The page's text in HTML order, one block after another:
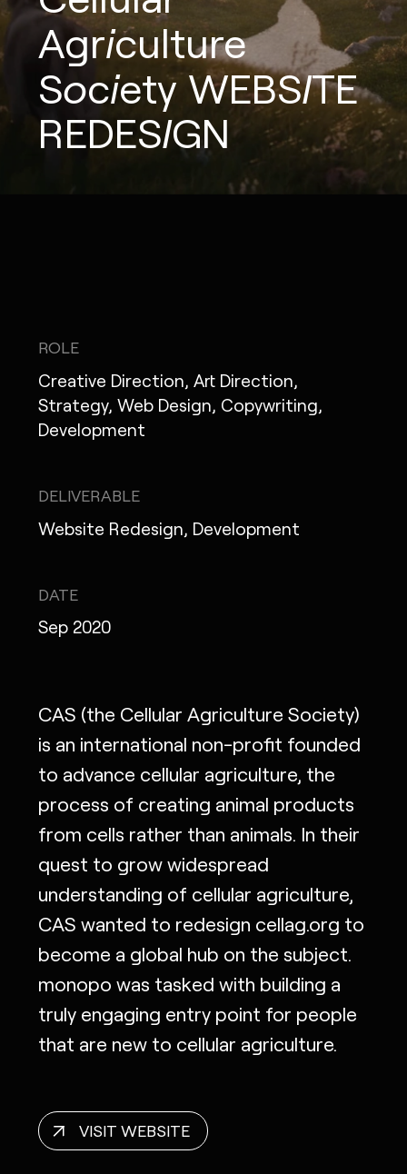
MONOPO LONDON
MONOPO PARIS
Agriculture
Society WEBSITE
REDESIGN
ROLE
Creative Direction, Art Direction,
Strategy, Web Design, Copywriting,
Development
DELIVERABLE
Website Redesign, Development
DATE
Sep 2020
CAS (the Cellular Agriculture Society)
is an international non-profit founded
to advance cellular agriculture, the
process of creating animal products
from cells rather than animals. In their
quest to grow widespread
understanding of cellular agriculture,
CAS wanted to redesign cellag.org to
become a global hub on the subject.
monopo was tasked with building a
truly engaging entry point for people
that are new to cellular agriculture.
VISIT WEBSITE